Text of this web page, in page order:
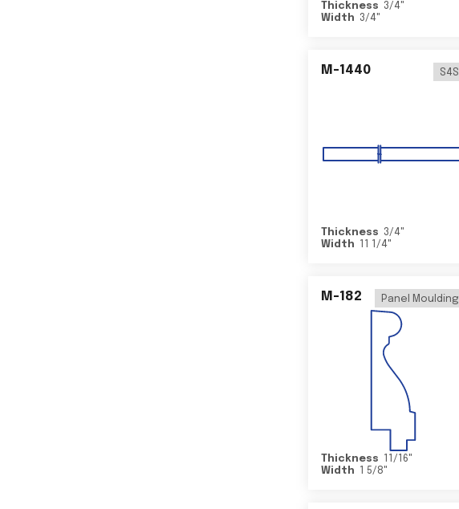
Thickness 3/4"
Width
3/4"
M-1440 S4S
Thickness 3/4"
Width
11 1/4"
M-182 Panel Moulding
Thickness 11/16"
Width
1 5/8"